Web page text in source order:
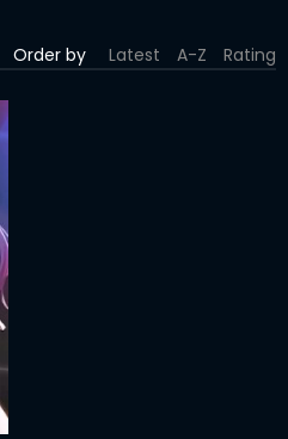
Order by Latest A-Z Rating